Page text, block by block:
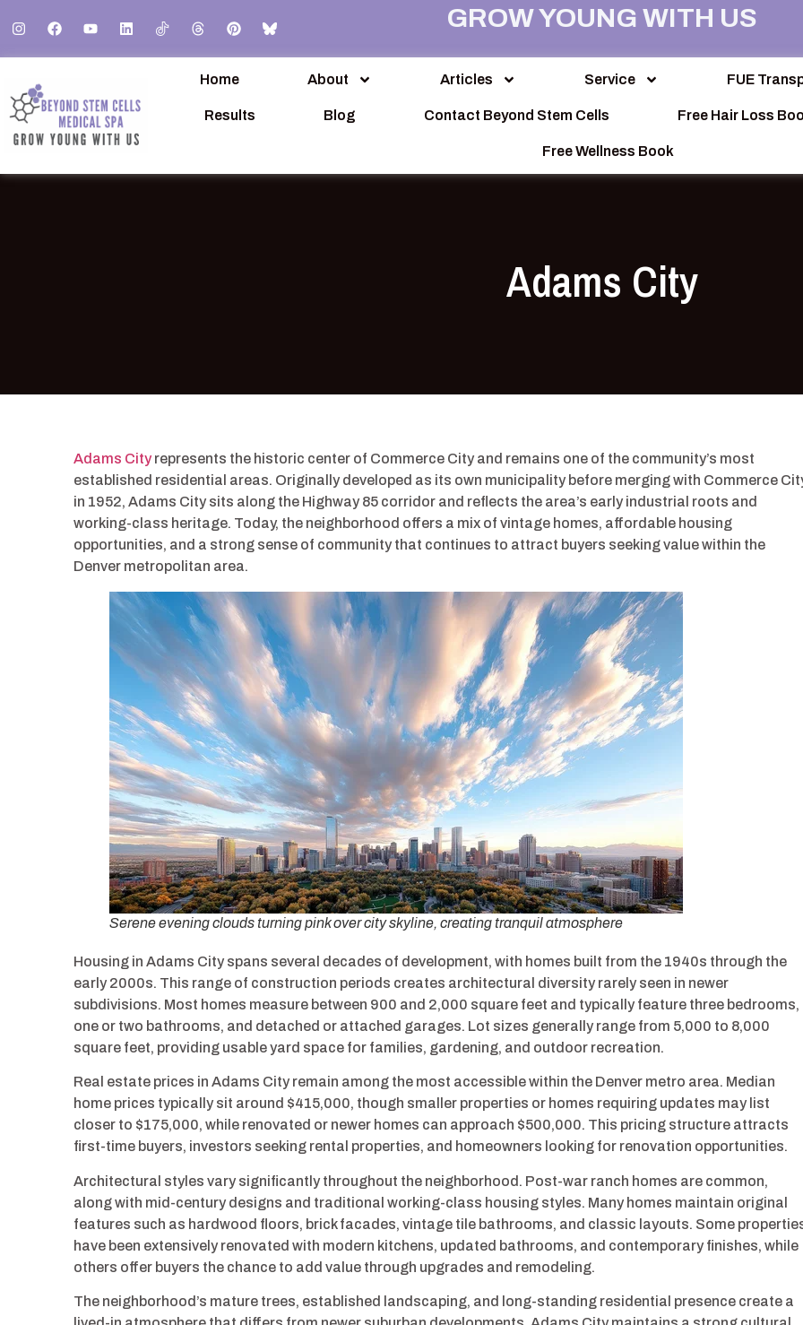
GROW YOUNG WITH US
Home About Articles Service FUE
Results Blog Contact Beyond Stem Cells Free Hair Loss
Free Wellness Book
Adams City
Adams Cityrepresents the historic center of Commerce City and remains one of the community’s most
established residential areas. Originally developed as its own municipality before merging with Commerce
in 1952, Adams City sits along the Highway 85 corridor and reflects the area’s early industrial roots and
working-class heritage. Today, the neighborhood offers a mix of vintage homes, affordable housing
opportunities, and a strong sense of community that continues to attract buyers seeking value within the
Denver metropolitan area.
Serene evening clouds turning pink over city skyline, creating tranquil atmosphere
Housing in Adams City spans several decades of development, with homes built from the 1940s through the
early 2000s. This range of construction periods creates architectural diversity rarely seen in newer
subdivisions. Most homes measure between 900 and 2,000 square feet and typically feature three bedrooms,
one or two bathrooms, and detached or attached garages. Lot sizes generally range from 5,000 to 8,000
square feet, providing usable yard space for families, gardening, and outdoor recreation.
Real estate prices in Adams City remain among the most accessible within the Denver metro area. Median
home prices typically sit around $415,000, though smaller properties or homes requiring updates may list
closer to $175,000, while renovated or newer homes can approach $500,000. This pricing structure attracts
first-time buyers, investors seeking rental properties, and homeowners looking for renovation opportunities.
Architectural styles vary significantly throughout the neighborhood. Post-war ranch homes are common,
along with mid-century designs and traditional working-class housing styles. Many homes maintain original
features such as hardwood floors, brick facades, vintage tile bathrooms, and classic layouts. Some
have been extensively renovated with modern kitchens, updated bathrooms, and contemporary finishes, while
others offer buyers the chance to add value through upgrades and remodeling.
The neighborhood’s mature trees, established landscaping, and long-standing residential presence create a